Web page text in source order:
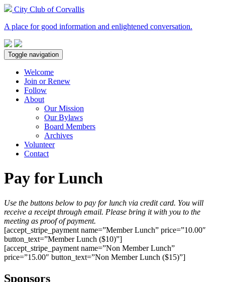
City Club of Corvallis
A place for good information and enlightened conversation.
Toggle navigation
Welcome
Join or Renew
Follow
About
Our Mission
Our Bylaws
Board Members
Archives
Volunteer
Contact
Pay for Lunch
Use the buttons below to pay for lunch via credit card. You will
receive a receipt through email. Please bring it with you to the
meeting as proof of payment.
[accept_stripe_payment name=”Member Lunch” price=”10.00″
button_text=”Member Lunch ($10)”]
[accept_stripe_payment name=”Non Member Lunch”
price=”15.00″ button_text=”Non Member Lunch ($15)”]
Sponsors